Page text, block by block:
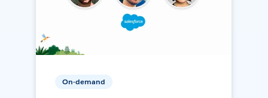
On-demand